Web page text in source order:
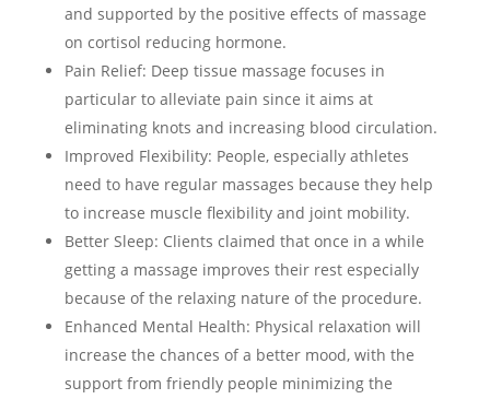
and supported by the positive effects of massage
on cortisol reducing hormone.
Pain Relief: Deep tissue massage focuses in
particular to alleviate pain since it aims at
eliminating knots and increasing blood circulation.
Improved Flexibility: People, especially athletes
need to have regular massages because they help
to increase muscle flexibility and joint mobility.
Better Sleep: Clients claimed that once in a while
getting a massage improves their rest especially
because of the relaxing nature of the procedure.
Enhanced Mental Health: Physical relaxation will
increase the chances of a better mood, with the
support from friendly people minimizing the